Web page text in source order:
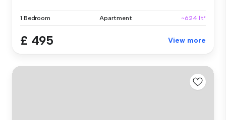
1 Bedroom Apartment ~624 ft²
£ 495 View more